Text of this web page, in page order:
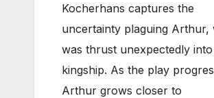
Kocherhans captures the
uncertainty plaguing Arthur,
was thrust unexpectedly into
kingship. As the play
Arthur grows closer to